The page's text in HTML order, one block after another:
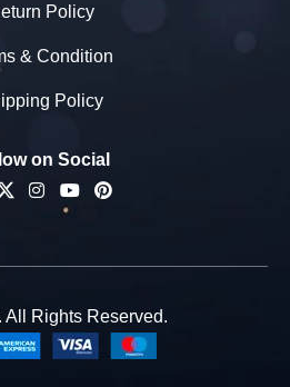
Policy
& Condition
Policy
on Social
Rights Reserved.